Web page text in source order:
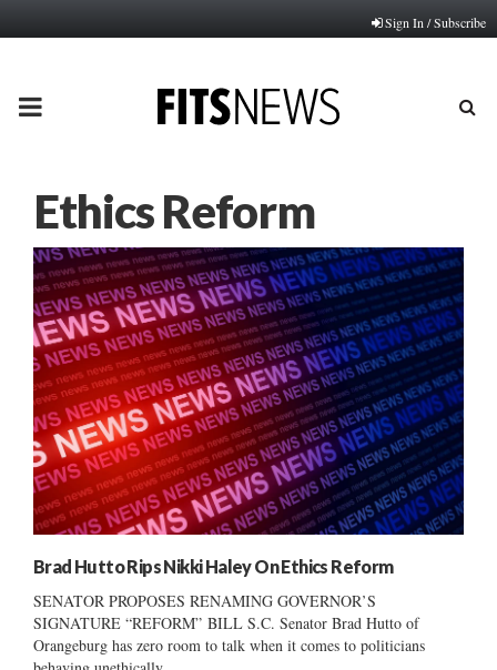
Sign In / Subscribe
PRIMARY
Ethics Reform
Brad Hutto Rips Nikki Haley On Ethics Reform
SENATOR PROPOSES RENAMING GOVERNOR’S
SIGNATURE “REFORM” BILL S.C. Senator Brad Hutto of
Orangeburg has zero room to talk when it comes to politicians